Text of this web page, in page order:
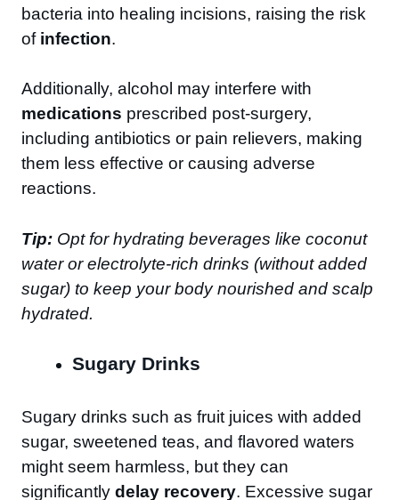
bacteria into healing incisions, raising the risk
of infection.
Additionally, alcohol may interfere with
medications prescribed post-surgery,
including antibiotics or pain relievers, making
them less effective or causing adverse
reactions.
Tip: Opt for hydrating beverages like coconut
water or electrolyte-rich drinks (without added
sugar) to keep your body nourished and scalp
hydrated.
Sugary Drinks
Sugary drinks such as fruit juices with added
sugar, sweetened teas, and flavored waters
might seem harmless, but they can
significantly delay recovery. Excessive sugar